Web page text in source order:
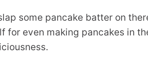
some pancake batter on
for even making pancakes in